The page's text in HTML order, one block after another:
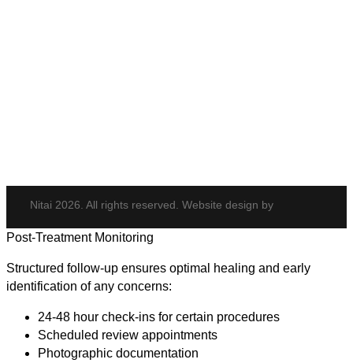
Nitai 2026. All rights reserved. Website design by
Post-Treatment Monitoring
Structured follow-up ensures optimal healing and early
identification of any concerns:
24-48 hour check-ins for certain procedures
Scheduled review appointments
Photographic documentation